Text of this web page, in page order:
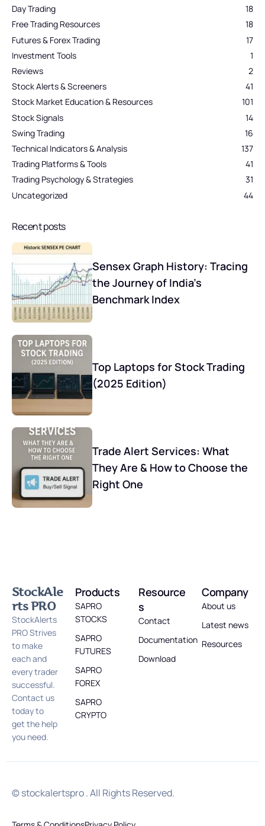
Day Trading
18
Free Trading Resources
18
Futures & Forex Trading
17
Investment Tools
1
Reviews
2
Stock Alerts & Screeners
41
Stock Market Education & Resources
101
Stock Signals
14
Swing Trading
16
Technical Indicators & Analysis
137
Trading Platforms & Tools
41
Trading Psychology & Strategies
31
Uncategorized
44
Recent posts
Sensex Graph History: Tracing
the Journey of India’s
Benchmark Index
Top Laptops for Stock Trading
(2025 Edition)
Trade Alert Services: What
They Are & How to Choose the
Right One
StockAle
rts PRO
StockAlerts
PRO Strives
to make
each and
every trader
successful.
Contact us
today to
get the help
you need.
Products
SAPRO
STOCKS
SAPRO
FUTURES
SAPRO
FOREX
SAPRO
CRYPTO
Resource
s
Contact
Documentation
Download
Company
About us
Latest news
Resources
© stockalertspro . All Rights Reserved.